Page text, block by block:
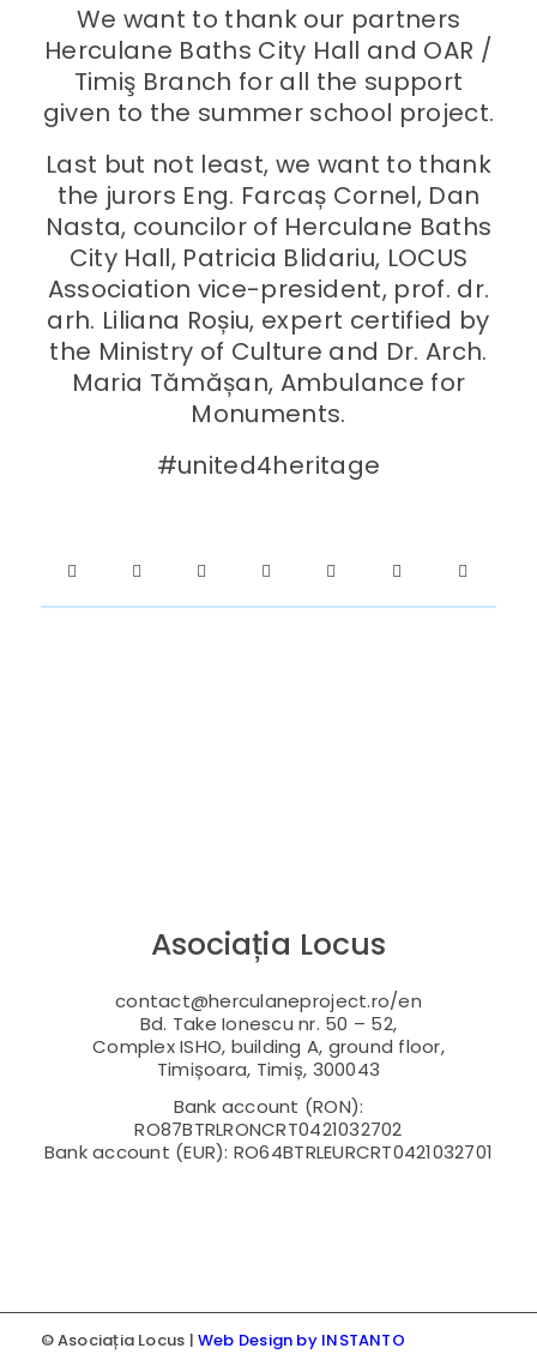
We want to thank our partners
Herculane Baths City Hall and OAR /
Timiş Branch for all the support
given to the summer school project.
Last but not least, we want to thank
the jurors Eng. Farcaș Cornel, Dan
Nasta, councilor of Herculane Baths
City Hall, Patricia Blidariu, LOCUS
Association vice-president, prof. dr.
arh. Liliana Roșiu, expert certified by
the Ministry of Culture and Dr. Arch.
Maria Tămășan, Ambulance for
Monuments.
#united4heritage
Asociația Locus
contact@herculaneproject.ro/en
Bd. Take Ionescu nr. 50 – 52,
Complex ISHO, building A, ground floor,
Timișoara, Timiș, 300043
Bank account (RON):
RO87BTRLRONCRT0421032702
Bank account (EUR): RO64BTRLEURCRT0421032701
© Asociația Locus |Web Design by INSTANTO